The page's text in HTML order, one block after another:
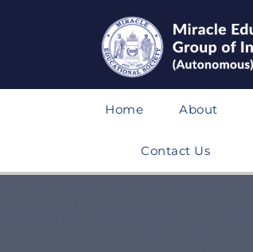
Home About
Contact Us